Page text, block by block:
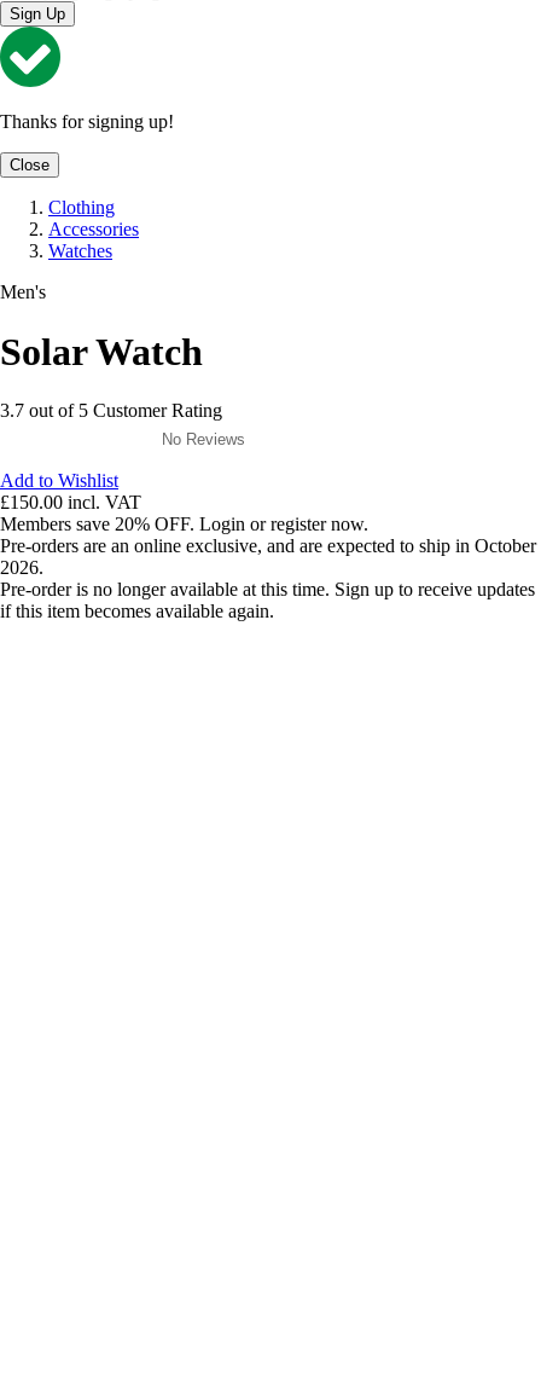
Sign Up
Thanks for signing up!
Close
Clothing
Accessories
Watches
Men's
Solar Watch
3.7 out of 5 Customer Rating
No Reviews
Add to Wishlist
£150.00 incl. VAT
Members save 20% OFF. Login or register now.
Pre-orders are an online exclusive, and are expected to ship in October
2026.
Pre-order is no longer available at this time. Sign up to receive updates
if this item becomes available again.